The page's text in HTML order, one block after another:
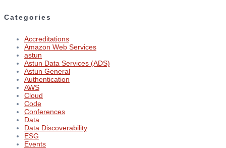
Categories
Accreditations
Amazon Web Services
astun
Astun Data Services (ADS)
Astun General
Authentication
AWS
Cloud
Code
Conferences
Data
Data Discoverability
ESG
Events